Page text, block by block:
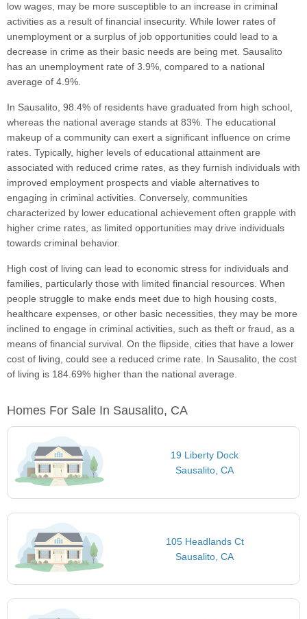
low wages, may be more susceptible to an increase in criminal
activities as a result of financial insecurity. While lower rates of
unemployment or a surplus of job opportunities could lead to a
decrease in crime as their basic needs are being met. Sausalito
has an unemployment rate of 3.9%, compared to a national
average of 4.9%.
In Sausalito, 98.4% of residents have graduated from high school,
whereas the national average stands at 83%. The educational
makeup of a community can exert a significant influence on crime
rates. Typically, higher levels of educational attainment are
associated with reduced crime rates, as they furnish individuals with
improved employment prospects and viable alternatives to
engaging in criminal activities. Conversely, communities
characterized by lower educational achievement often grapple with
higher crime rates, as limited opportunities may drive individuals
towards criminal behavior.
High cost of living can lead to economic stress for individuals and
families, particularly those with limited financial resources. When
people struggle to make ends meet due to high housing costs,
healthcare expenses, or other basic necessities, they may be more
inclined to engage in criminal activities, such as theft or fraud, as a
means of financial survival. On the flipside, cities that have a lower
cost of living, could see a reduced crime rate. In Sausalito, the cost
of living is 184.69% higher than the national average.
Homes For Sale In Sausalito, CA
19 Liberty Dock
Sausalito, CA
105 Headlands Ct
Sausalito, CA